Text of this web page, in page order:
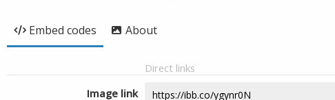
Embed codes About
Direct links
Image link